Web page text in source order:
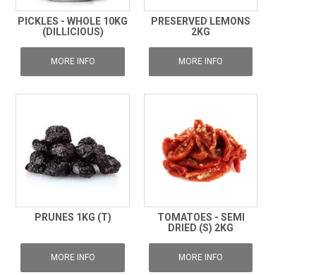
PICKLES - WHOLE 10KG
(DILLICIOUS)
MORE INFO
PRESERVED LEMONS
2KG
MORE INFO
PRUNES 1KG (T)
MORE INFO
TOMATOES - SEMI
DRIED (S) 2KG
MORE INFO